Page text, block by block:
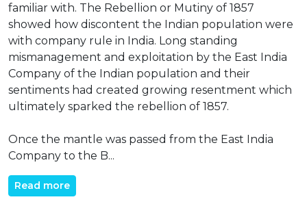
familiar with. The Rebellion or Mutiny of 1857
showed how discontent the Indian population were
with company rule in India. Long standing
mismanagement and exploitation by the East India
Company of the Indian population and their
sentiments had created growing resentment which
ultimately sparked the rebellion of 1857.
Once the mantle was passed from the East India
Company to the B...
Read more